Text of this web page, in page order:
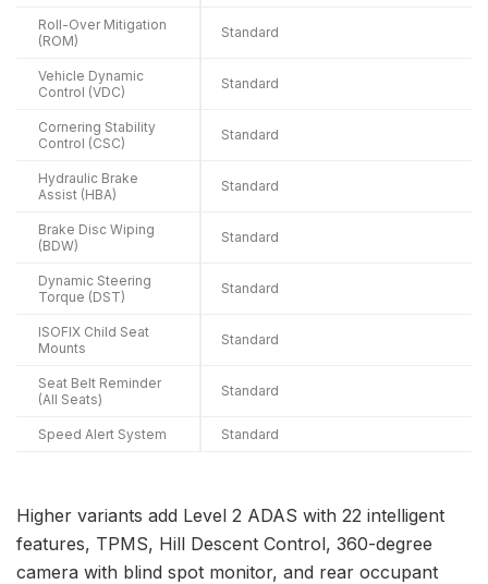
Roll-Over Mitigation
(ROM)
Standard
Vehicle Dynamic
Control (VDC)
Standard
Cornering Stability
Control (CSC)
Standard
Hydraulic Brake
Assist (HBA)
Standard
Brake Disc Wiping
(BDW)
Standard
Dynamic Steering
Torque (DST)
Standard
ISOFIX Child Seat
Mounts
Standard
Seat Belt Reminder
(All Seats)
Standard
Speed Alert System Standard
Higher variants add Level 2 ADAS with 22 intelligent
features, TPMS, Hill Descent Control, 360-degree
camera with blind spot monitor, and rear occupant